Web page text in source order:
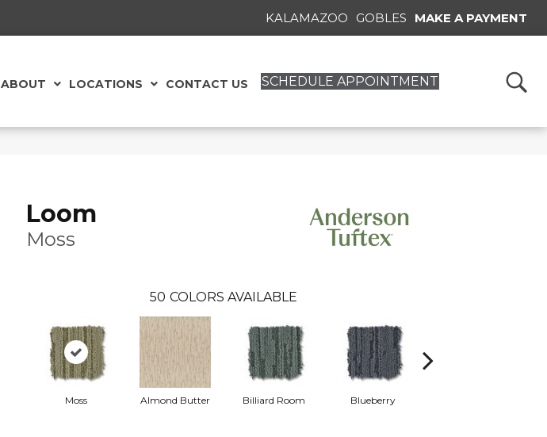
KALAMAZOO GOBLES MAKE A PAYMENT
ABOUT LOCATIONS CONTACT US SCHEDULE APPOINTMENT
Loom
Moss
50 COLORS AVAILABLE
Moss Almond Butter Billiard Room Blueberry